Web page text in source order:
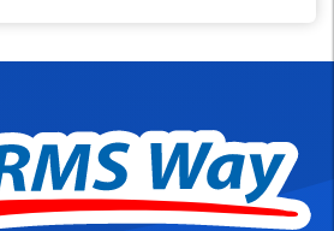
and availability
2094 or email